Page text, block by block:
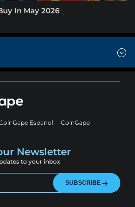
In May 2026
Espanol
CoinGape
Newsletter
to your inbox
SUBSCRIBE